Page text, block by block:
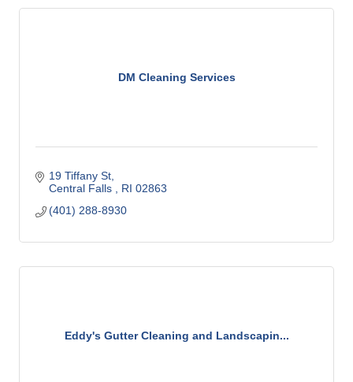
DM Cleaning Services
19 Tiffany St
Central Falls
RI 02863
(401) 288-8930
Eddy's Gutter Cleaning and Landscapin...